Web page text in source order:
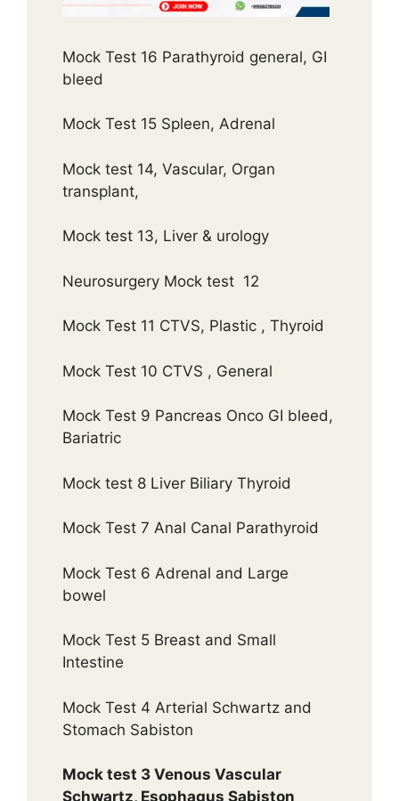
Mock Test 16 Parathyroid general, GI
bleed
Mock Test 15 Spleen, Adrenal
Mock test 14, Vascular, Organ
transplant,
Mock test 13, Liver & urology
Neurosurgery Mock test 12
Mock Test 11 CTVS, Plastic , Thyroid
Mock Test 10 CTVS , General
Mock Test 9 Pancreas Onco GI bleed,
Bariatric
Mock test 8 Liver Biliary Thyroid
Mock Test 7 Anal Canal Parathyroid
Mock Test 6 Adrenal and Large
bowel
Mock Test 5 Breast and Small
Intestine
Mock Test 4 Arterial Schwartz and
Stomach Sabiston
Mock test 3 Venous Vascular
Schwartz, Esophagus Sabiston